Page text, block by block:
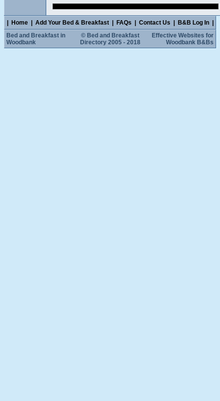
Home Add Your Bed & Breakfast FAQs Contact Us B&B Log In
Bed and Breakfast in
Woodbank
© Bed and Breakfast
Directory 2005 - 2018
Effective Websites for
Woodbank B&Bs